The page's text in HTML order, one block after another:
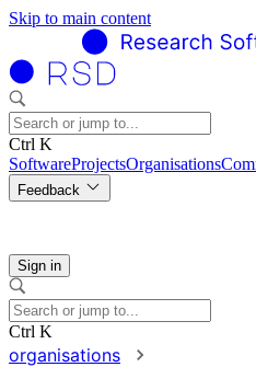
Skip to main content
Ctrl K
SoftwareProjectsOrganisations
Feedback
Sign in
Ctrl K
organisations